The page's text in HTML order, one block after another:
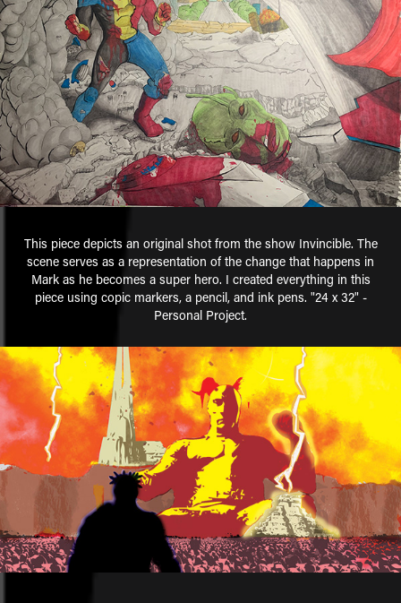
This piece depicts an original shot from the show Invincible. The
scene serves as a representation of the change that happens in
Mark as he becomes a super hero. I created everything in this
piece using copic markers, a pencil, and ink pens. "24 x 32" -
Personal Project.